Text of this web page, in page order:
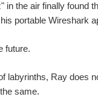
in the air finally found
portable Wireshark
future.
labyrinths, Ray does
same.